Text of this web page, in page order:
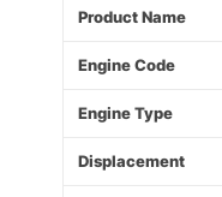
Product Name
Engine Code
Engine Type
Displacement